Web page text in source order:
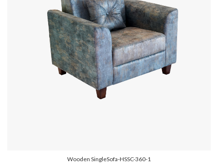
Wooden SingleSofa-HSSC-360-1